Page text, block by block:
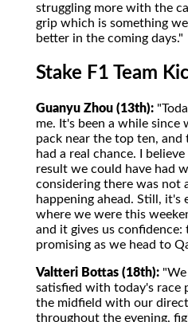
struggling more with the
grip which is something
better in the coming days."
Stake F1 Team
Guanyu Zhou (13th):
me. It's been a while
pack near the top ten, and
had a real chance. I
result we could have had
considering there was not
happening ahead. Still, it's
where we were this
and it gives us
promising as we head to
Valtteri Bottas (18th):
satisfied with today's race
the midfield with our
throughout the evening,